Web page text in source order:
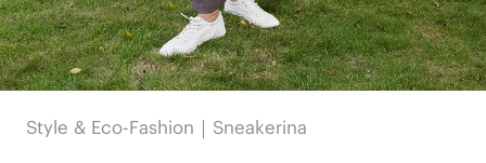
Style & Eco-Fashion｜Sneakerina